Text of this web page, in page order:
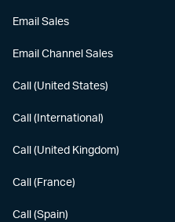
Email Sales
Email Channel Sales
Call (United States)
Call (International)
Call (United Kingdom)
Call (France)
Call (Spain)